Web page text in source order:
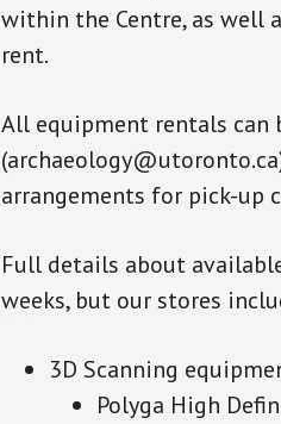
within the Centre, as well
rent.
All equipment rentals can
arrangements for pick-up
Full details about
weeks, but our stores
3D Scanning
Polyga High